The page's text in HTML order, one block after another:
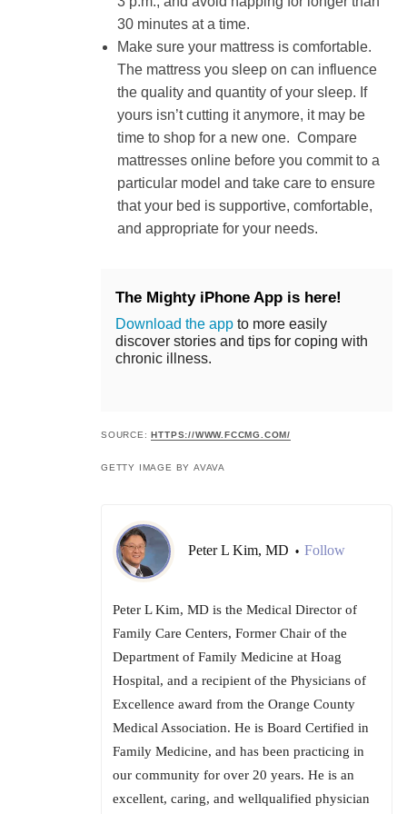
30 minutes at a time.
Make sure your mattress is comfortable.
The mattress you sleep on can influence
the quality and quantity of your sleep. If
yours isn’t cutting it anymore, it may be
time to shop for a new one. Compare
mattresses online before you commit to a
particular model and take care to ensure
that your bed is supportive, comfortable,
and appropriate for your needs.
The Mighty iPhone App is here!
Download the app to more easily
discover stories and tips for coping with
chronic illness.
SOURCE:HTTPS://WWW.FCCMG.COM/
GETTY IMAGE BY AVAVA
Peter L Kim, MD • Follow
Peter L Kim, MD is the Medical Director of
Family Care Centers, Former Chair of the
Department of Family Medicine at Hoag
Hospital, and a recipient of the Physicians of
Excellence award from the Orange County
Medical Association. He is Board Certified in
Family Medicine, and has been practicing in
our community for over 20 years. He is an
excellent, caring, and well­qualified physician